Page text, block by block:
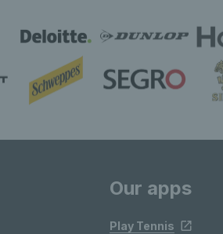
Our apps
Play Tennis